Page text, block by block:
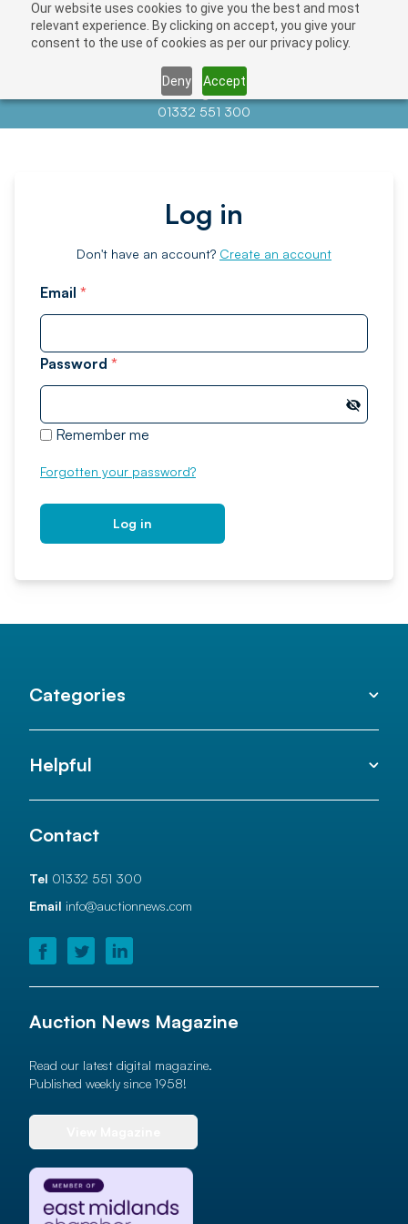
Our website uses cookies to give you the best and most
relevant experience. By clicking on accept, you give your
consent to the use of cookies as per our privacy policy.
Deny Accept
Contact us atinfo@auctionnews.com
01332 551 300
Log in
Don't have an account? Create an account
Email *
Password *
Remember me
Forgotten your password?
Log in
Categories
Helpful
Contact
Tel 01332 551 300
Email info@auctionnews.com
Auction News Magazine
Read our latest digital magazine.
Published weekly since 1958!